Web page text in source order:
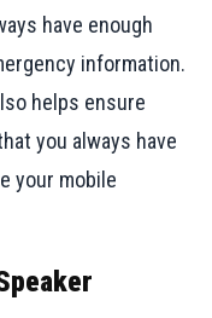
have enough
information.
helps ensure
you always have
your mobile